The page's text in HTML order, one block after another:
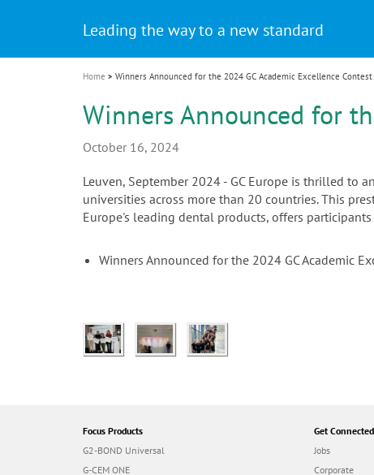
o
n
Join us for our next webinar
October 3rd (Sat) - 4th (Sun), 2026
an Ageing Population project
unique training!
Global CSR Report 2025
The scanner is your workspace!
ceramic works!
Natural beauty restored in one
Leading the way to a new standard
Home Winners Announced for the 2024 GC Academic Excellence Contest
Winners Announced for
October 16, 2024
Leuven, September 2024 - GC Europe is thrilled to
universities across more than 20 countries. This
Europe's leading dental products, offers
Winners Announced for the 2024 GC Academic
Focus Products
G2-BOND Universal
G-CEM ONE
Get Connected
Jobs
Corporate